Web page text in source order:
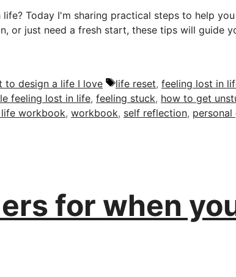
Today I'm sharing practical steps to help
or just need a fresh start, these tips will guide
to design a life I love Tags
life reset, feeling lost in
feeling lost in life, feeling stuck, how to get
workbook, workbook, self reflection,
for when